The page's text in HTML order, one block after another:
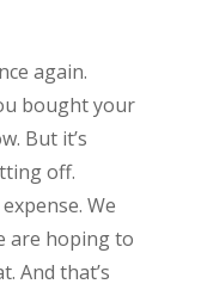
again.
bought your
But it’s
off.
We
are hoping to
And that’s